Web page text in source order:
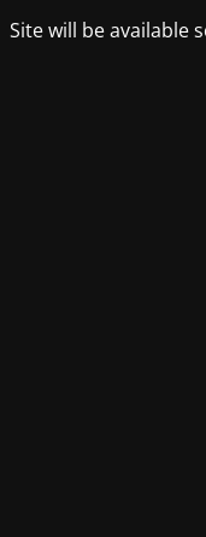
Site will be available